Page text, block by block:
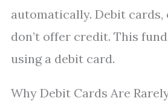
automatically. Debit
don’t offer credit. This
using a debit card.
Why Debit Cards Are